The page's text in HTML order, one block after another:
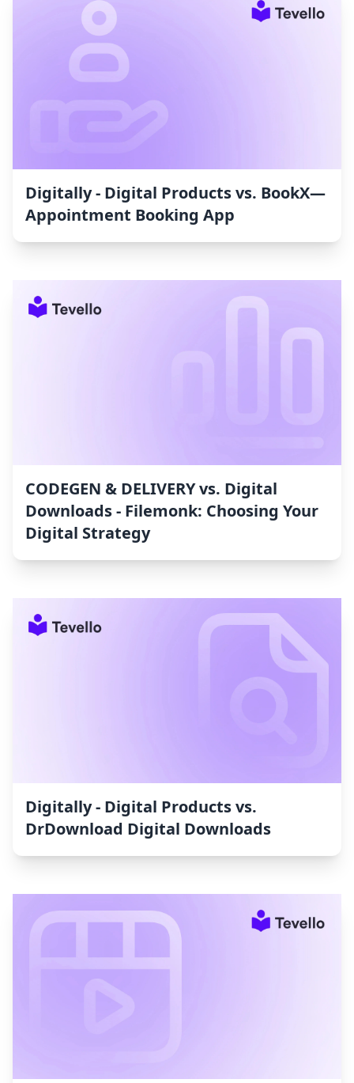
Digitally ‑ Digital Products vs. BookX—
Appointment Booking App
CODEGEN & DELIVERY vs. Digital
Downloads ‑ Filemonk: Choosing Your
Digital Strategy
Digitally ‑ Digital Products vs.
DrDownload Digital Downloads